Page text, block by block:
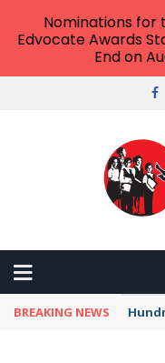
HIGHER ED
BREAKING NEWS
Nominations for
Edvocate Awards
End on